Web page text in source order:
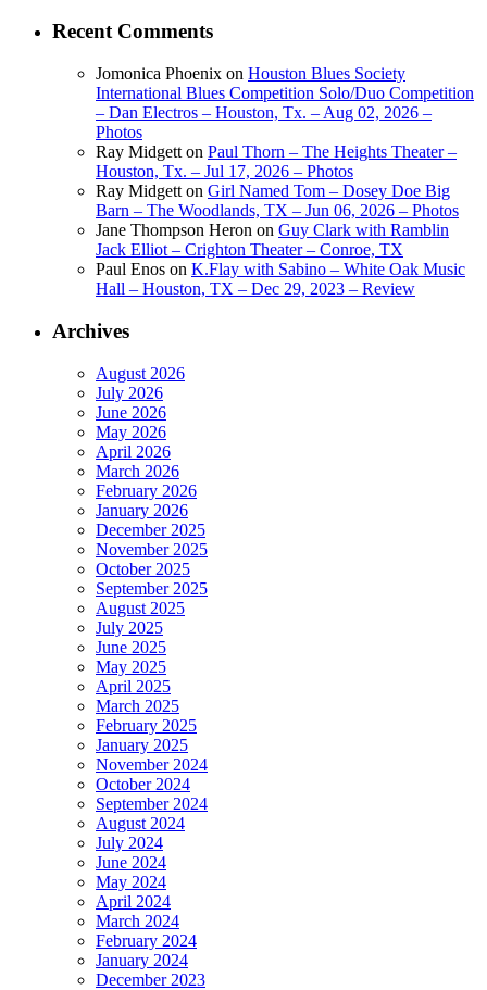
Recent Comments
Jomonica Phoenix on Houston Blues Society
International Blues Competition Solo/Duo Competition
– Dan Electros – Houston, Tx. – Aug 02, 2026 –
Photos
Ray Midgett on Paul Thorn – The Heights Theater –
Houston, Tx. – Jul 17, 2026 – Photos
Ray Midgett on Girl Named Tom – Dosey Doe Big
Barn – The Woodlands, TX – Jun 06, 2026 – Photos
Jane Thompson Heron on Guy Clark with Ramblin
Jack Elliot – Crighton Theater – Conroe, TX
Paul Enos on K.Flay with Sabino – White Oak Music
Hall – Houston, TX – Dec 29, 2023 – Review
Archives
August 2026
July 2026
June 2026
May 2026
April 2026
March 2026
February 2026
January 2026
December 2025
November 2025
October 2025
September 2025
August 2025
July 2025
June 2025
May 2025
April 2025
March 2025
February 2025
January 2025
November 2024
October 2024
September 2024
August 2024
July 2024
June 2024
May 2024
April 2024
March 2024
February 2024
January 2024
December 2023